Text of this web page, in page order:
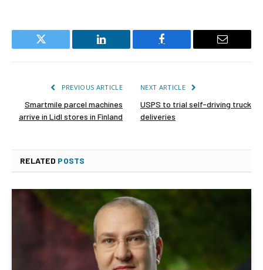
Twitter LinkedIn Facebook Email
PREVIOUS ARTICLE
Smartmile parcel machines
arrive in Lidl stores in Finland
NEXT ARTICLE
USPS to trial self-driving truck
deliveries
RELATED POSTS